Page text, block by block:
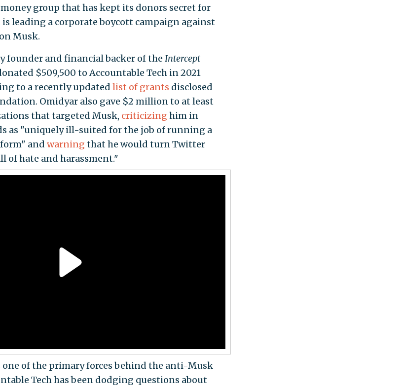
group that has kept its donors secret for
is leading a corporate boycott campaign against
Musk.
founder and financial backer of the Intercept
$509,500 to Accountable Tech in 2021
to a recently updated list of grants disclosed
Omidyar also gave $2 million to at least
that targeted Musk, criticizing him in
as "uniquely ill-suited for the job of running a
and warning that he would turn Twitter
of hate and harassment."
one of the primary forces behind the anti-Musk
Tech has been dodging questions about